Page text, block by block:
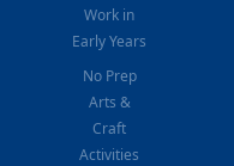
Work in
Early Years
No Prep
Arts &
Craft
Activities